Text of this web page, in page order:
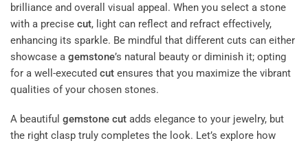
brilliance and overall visual appeal. When you select a stone
with a precise cut, light can reflect and refract effectively,
enhancing its sparkle. Be mindful that different cuts can either
showcase a gemstone’s natural beauty or diminish it; opting
for a well-executed cut ensures that you maximize the vibrant
qualities of your chosen stones.
A beautiful gemstone cut adds elegance to your jewelry, but
the right clasp truly completes the look. Let’s explore how